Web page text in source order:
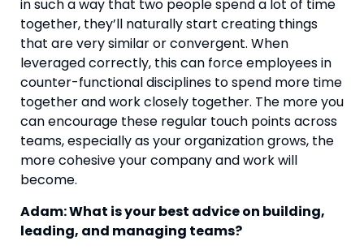
in such a way that two people spend a lot of time
together, they’ll naturally start creating things
that are very similar or convergent. When
leveraged correctly, this can force employees in
counter-functional disciplines to spend more time
together and work closely together. The more you
can encourage these regular touch points across
teams, especially as your organization grows, the
more cohesive your company and work will
become.
Adam: What is your best advice on building,
leading, and managing teams?